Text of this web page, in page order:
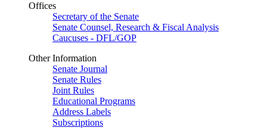
Offices
Secretary of the Senate
Senate Counsel, Research & Fiscal Analysis
Caucuses - DFL/GOP
Other Information
Senate Journal
Senate Rules
Joint Rules
Educational Programs
Address Labels
Subscriptions